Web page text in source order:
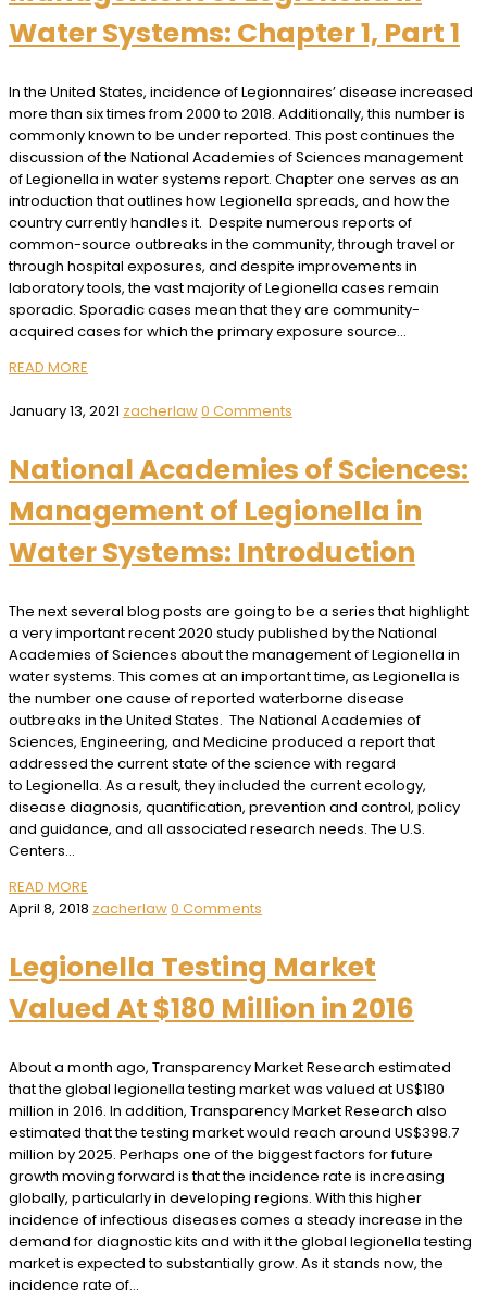
Water Systems: Chapter 1, Part 1
In the United States, incidence of Legionnaires’ disease increased
more than six times from 2000 to 2018. Additionally, this number is
commonly known to be under reported. This post continues the
discussion of the National Academies of Sciences management
of Legionella in water systems report. Chapter one serves as an
introduction that outlines how Legionella spreads, and how the
country currently handles it. Despite numerous reports of
common-source outbreaks in the community, through travel or
through hospital exposures, and despite improvements in
laboratory tools, the vast majority of Legionella cases remain
sporadic. Sporadic cases mean that they are community-
acquired cases for which the primary exposure source…
READ MORE
January 13, 2021 zacherlaw0 Comments
National Academies of Sciences:
Management of Legionella in
Water Systems: Introduction
The next several blog posts are going to be a series that highlight
a very important recent 2020 study published by the National
Academies of Sciences about the management of Legionella in
water systems. This comes at an important time, as Legionella is
the number one cause of reported waterborne disease
outbreaks in the United States. The National Academies of
Sciences, Engineering, and Medicine produced a report that
addressed the current state of the science with regard
to Legionella. As a result, they included the current ecology,
disease diagnosis, quantification, prevention and control, policy
and guidance, and all associated research needs. The U.S.
Centers…
READ MORE
April 8, 2018 zacherlaw0 Comments
Legionella Testing Market
Valued At $180 Million in 2016
About a month ago, Transparency Market Research estimated
that the global legionella testing market was valued at US$180
million in 2016. In addition, Transparency Market Research also
estimated that the testing market would reach around US$398.7
million by 2025. Perhaps one of the biggest factors for future
growth moving forward is that the incidence rate is increasing
globally, particularly in developing regions. With this higher
incidence of infectious diseases comes a steady increase in the
demand for diagnostic kits and with it the global legionella testing
market is expected to substantially grow. As it stands now, the
incidence rate of…